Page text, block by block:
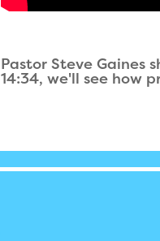
Pastor Steve Gaines
14:34, we'll see how